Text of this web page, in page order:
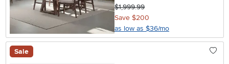
$1,999.99
Save $200
as low as $36/mo
Sale